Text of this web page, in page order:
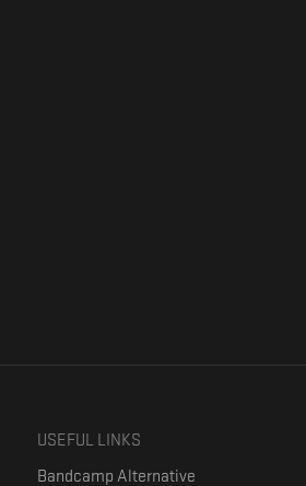
USEFUL LINKS
Bandcamp Alternative